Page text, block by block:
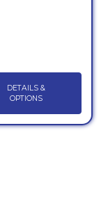
DETAILS &
OPTIONS